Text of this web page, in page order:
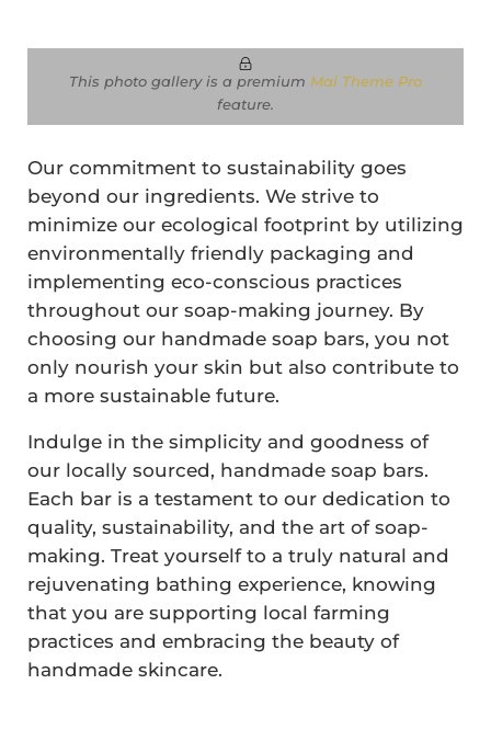
o
This photo gallery is a premium Mai Theme Pro
feature.
Our commitment to sustainability goes
beyond our ingredients. We strive to
minimize our ecological footprint by utilizing
environmentally friendly packaging and
implementing eco-conscious practices
throughout our soap-making journey. By
choosing our handmade soap bars, you not
only nourish your skin but also contribute to
a more sustainable future.
Indulge in the simplicity and goodness of
our locally sourced, handmade soap bars.
Each bar is a testament to our dedication to
quality, sustainability, and the art of soap-
making. Treat yourself to a truly natural and
rejuvenating bathing experience, knowing
that you are supporting local farming
practices and embracing the beauty of
handmade skincare.